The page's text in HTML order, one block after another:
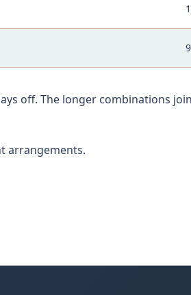
9
off. The longer combinations
arrangements.